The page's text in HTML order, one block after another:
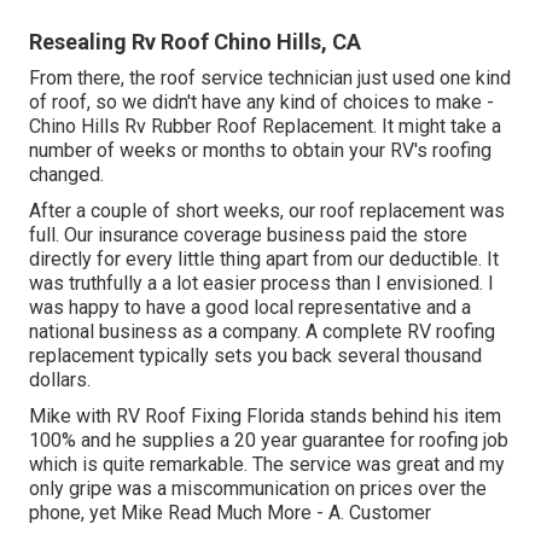
Resealing Rv Roof Chino Hills, CA
From there, the roof service technician just used one kind
of roof, so we didn't have any kind of choices to make -
Chino Hills Rv Rubber Roof Replacement. It might take a
number of weeks or months to obtain your RV's roofing
changed.
After a couple of short weeks, our roof replacement was
full. Our insurance coverage business paid the store
directly for every little thing apart from our deductible. It
was truthfully a a lot easier process than I envisioned. I
was happy to have a good local representative and a
national business as a company. A complete RV roofing
replacement typically sets you back several thousand
dollars.
Mike with RV Roof Fixing Florida stands behind his item
100% and he supplies a 20 year guarantee for roofing job
which is quite remarkable. The service was great and my
only gripe was a miscommunication on prices over the
phone, yet Mike Read Much More - A. Customer